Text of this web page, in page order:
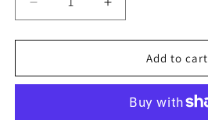
Decrease
quantity
for
BEETLE
Increase
quantity
for
BEETLE
Add to cart